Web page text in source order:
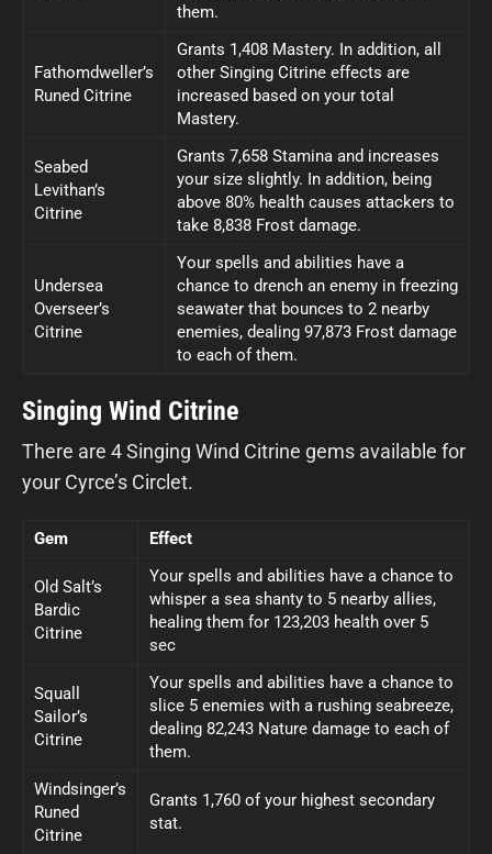
them.
Fathomdweller’s
Runed Citrine
Grants 1,408 Mastery. In addition, all
other Singing Citrine effects are
increased based on your total
Mastery.
Seabed
Levithan’s
Citrine
Grants 7,658 Stamina and increases
your size slightly. In addition, being
above 80% health causes attackers to
take 8,838 Frost damage.
Undersea
Overseer’s
Citrine
Your spells and abilities have a
chance to drench an enemy in freezing
seawater that bounces to 2 nearby
enemies, dealing 97,873 Frost damage
to each of them.
Singing Wind Citrine
There are 4 Singing Wind Citrine gems available for
your Cyrce’s Circlet.
Gem Effect
Old Salt’s
Bardic
Citrine
Your spells and abilities have a chance to
whisper a sea shanty to 5 nearby allies,
healing them for 123,203 health over 5
sec
Squall
Sailor’s
Citrine
Your spells and abilities have a chance to
slice 5 enemies with a rushing seabreeze,
dealing 82,243 Nature damage to each of
them.
Windsinger’s
Runed
Citrine
Grants 1,760 of your highest secondary
stat.